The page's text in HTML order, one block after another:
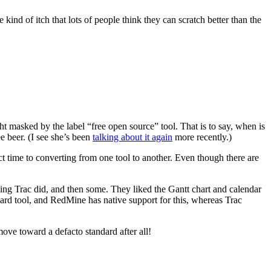
of itch that lots of people think they can scratch better than the
by the label “free open source” tool. That is to say, when is
(I see she’s been talking about it again more recently.)
to converting from one tool to another. Even though there are
Trac did, and then some. They liked the Gantt chart and calendar
tool, and RedMine has native support for this, whereas Trac
toward a defacto standard after all!